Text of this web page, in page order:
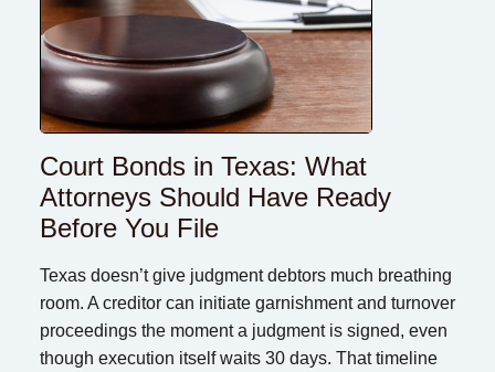
Court Bonds in Texas: What
Attorneys Should Have Ready
Before You File
Texas doesn’t give judgment debtors much breathing
room. A creditor can initiate garnishment and turnover
proceedings the moment a judgment is signed, even
though execution itself waits 30 days. That timeline